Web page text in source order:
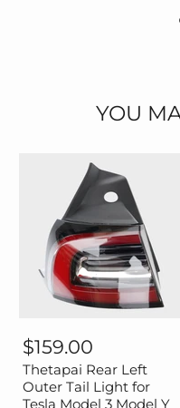
YOU
Rear
Left
Outer
Tail
Light
$159.00
Thetapai Rear Left
Outer Tail Light for
Tesla Model 3 Model Y